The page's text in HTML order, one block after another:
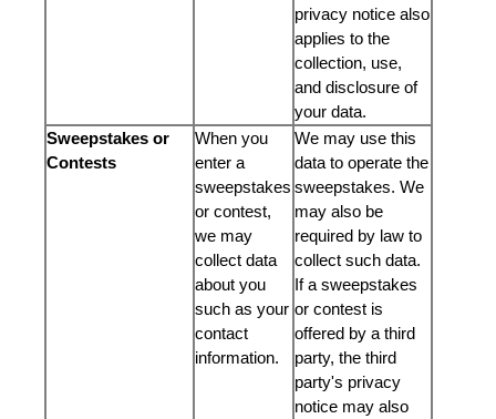
privacy notice also
applies to the
collection, use,
and disclosure of
your data.
Sweepstakes or
Contests
When you
enter a
sweepstakes
or contest,
we may
collect data
about you
such as your
contact
information.
We may use this
data to operate the
sweepstakes. We
may also be
required by law to
collect such data.
If a sweepstakes
or contest is
offered by a third
party, the third
party's privacy
notice may also